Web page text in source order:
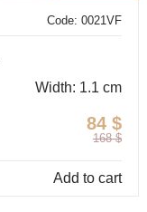
Code: 0021VF
Width: 1.1 cm
84 $
168 $
Add to cart